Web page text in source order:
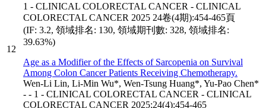
12
1 - CLINICAL COLORECTAL CANCER - CLINICAL
COLORECTAL CANCER 2025 24卷(4期):454-465頁
(IF: 3.2, 領域排名: 130, 領域期刊數: 328, 領域排名:
39.63%)
Age as a Modifier of the Effects of Sarcopenia on Survival
Among Colon Cancer Patients Receiving Chemotherapy.
Wen-Li Lin, Li-Min Wu*, Wen-Tsung Huang*, Yu-Pao Chen*
- - 1 - CLINICAL COLORECTAL CANCER - CLINICAL
COLORECTAL CANCER 2025;24(4):454-465